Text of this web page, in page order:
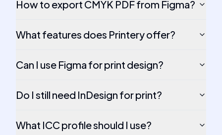
How to export CMYK PDF from Figma?
What features does Printery offer?
Can I use Figma for print design?
Do I still need InDesign for print?
What ICC profile should I use?